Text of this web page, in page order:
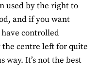
used by the right to
and if you want
controlled
centre left for quite
way. It’s not the best